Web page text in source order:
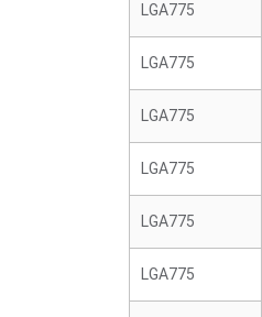
LGA775
LGA775
LGA775
LGA775
LGA775
LGA775